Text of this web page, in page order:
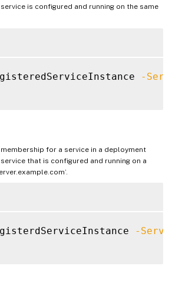
is configured and running on the same
-
for a service in a deployment
that is configured and running on a
-